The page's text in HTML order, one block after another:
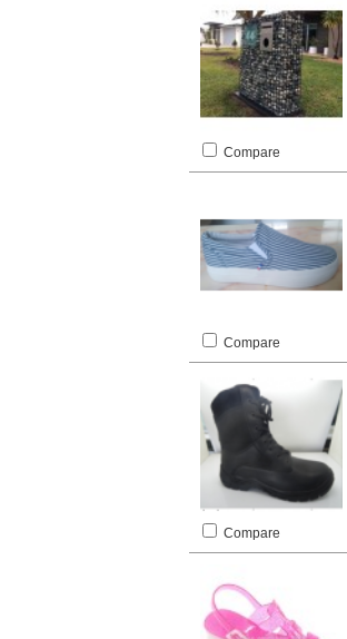
Compare
Compare
Compare